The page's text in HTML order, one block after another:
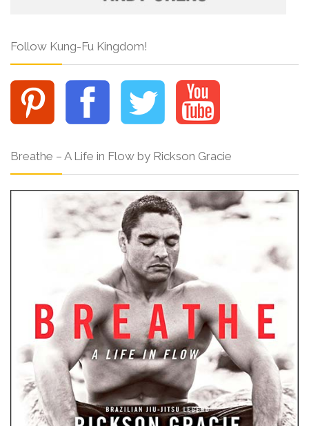
Follow Kung-Fu Kingdom!
Breathe – A Life in Flow by Rickson Gracie